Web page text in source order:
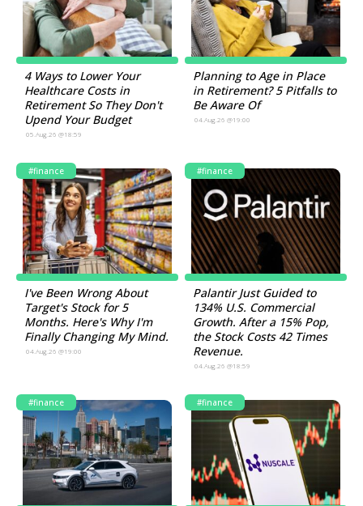
4 Ways to Lower Your
Healthcare Costs in
Retirement So They Don't
Upend Your Budget
05.Aug.26 @18:59
Planning to Age in Place
in Retirement? 5 Pitfalls to
Be Aware Of
04.Aug.26 @19:00
#finance
I've Been Wrong About
Target's Stock for 5
Months. Here's Why I'm
Finally Changing My Mind.
04.Aug.26 @19:00
#finance
Palantir Just Guided to
134% U.S. Commercial
Growth. After a 15% Pop,
the Stock Costs 42 Times
Revenue.
04.Aug.26 @18:59
#finance #finance